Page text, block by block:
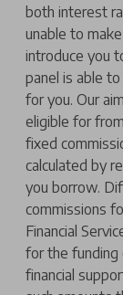
both interest
unable to
introduce you
panel is able
for you. Our
eligible for
fixed
calculated by
you borrow.
commissions
Financial
for the funding
financial